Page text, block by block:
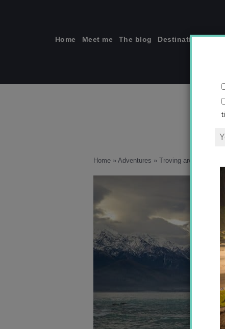
Home Meet me The blog Destinations
Home » Adventures » Troving around New